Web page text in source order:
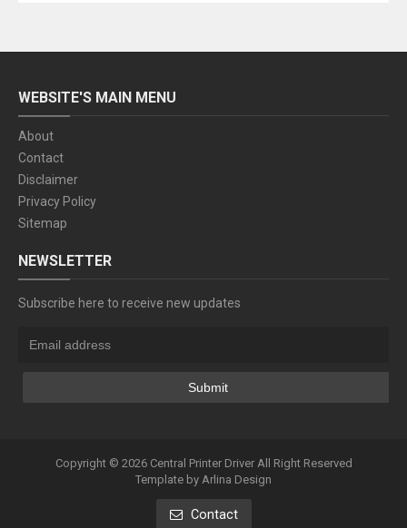
WEBSITE'S MAIN MENU
About
Contact
Disclaimer
Privacy Policy
Sitemap
NEWSLETTER
Subscribe here to receive new updates
Copyright © 2026 Central Printer DriverAll Right Reserved
Template by Arlina Design
Contact